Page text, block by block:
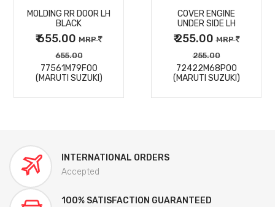
DETAILS
MOLDING RR DOOR LH
BLACK
₹ 655.00 MRP
655.00
77561M79F00
(MARUTI SUZUKI)
DETAILS
COVER ENGINE
UNDER SIDE LH
₹ 255.00MRP
255.00
72422M68P00
(MARUTI SUZUKI)
INTERNATIONAL ORDERS
Accepted
100% SATISFACTION GUARANTEED